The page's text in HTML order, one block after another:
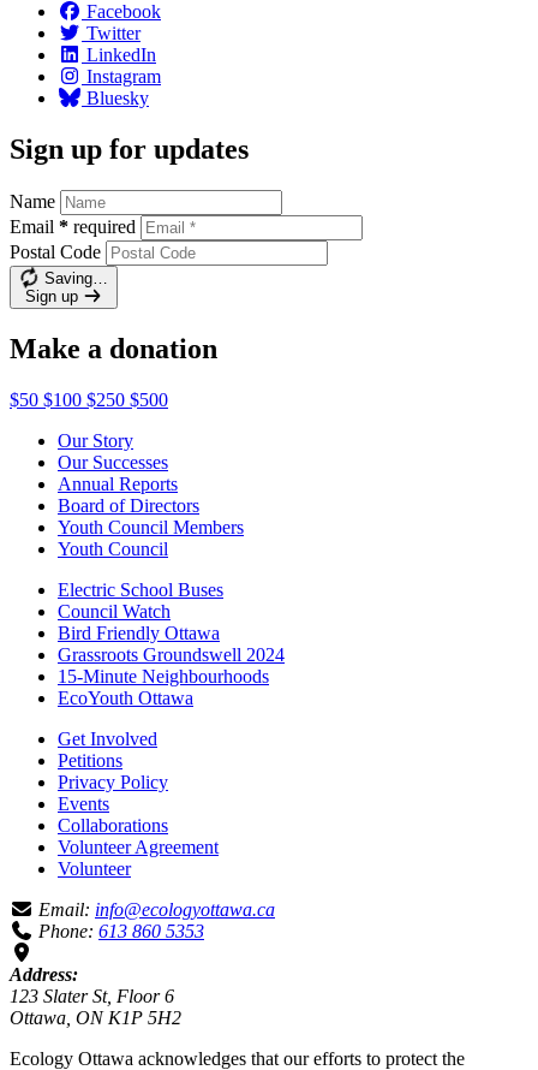
Facebook
Twitter
LinkedIn
Instagram
Bluesky
Sign up for updates
Name
Email * required
Postal Code
Saving…
Sign up
Make a donation
$50 $100 $250 $500
Our Story
Our Successes
Annual Reports
Board of Directors
Youth Council Members
Youth Council
Electric School Buses
Council Watch
Bird Friendly Ottawa
Grassroots Groundswell 2024
15-Minute Neighbourhoods
EcoYouth Ottawa
Get Involved
Petitions
Privacy Policy
Events
Collaborations
Volunteer Agreement
Volunteer
Email: info@ecologyottawa.ca
Phone: 613 860 5353
Address:
123 Slater St, Floor 6
Ottawa, ON K1P 5H2
Ecology Ottawa acknowledges that our efforts to protect the